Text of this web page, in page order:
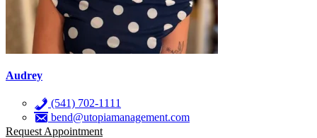
Audrey
(541) 702-1111
bend@utopiamanagement.com
Request Appointment